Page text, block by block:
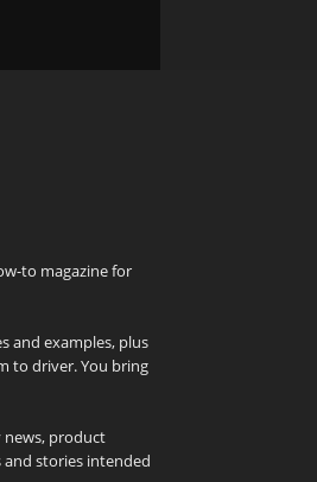
to magazine for
and examples, plus
to driver. You bring
product
stories intended